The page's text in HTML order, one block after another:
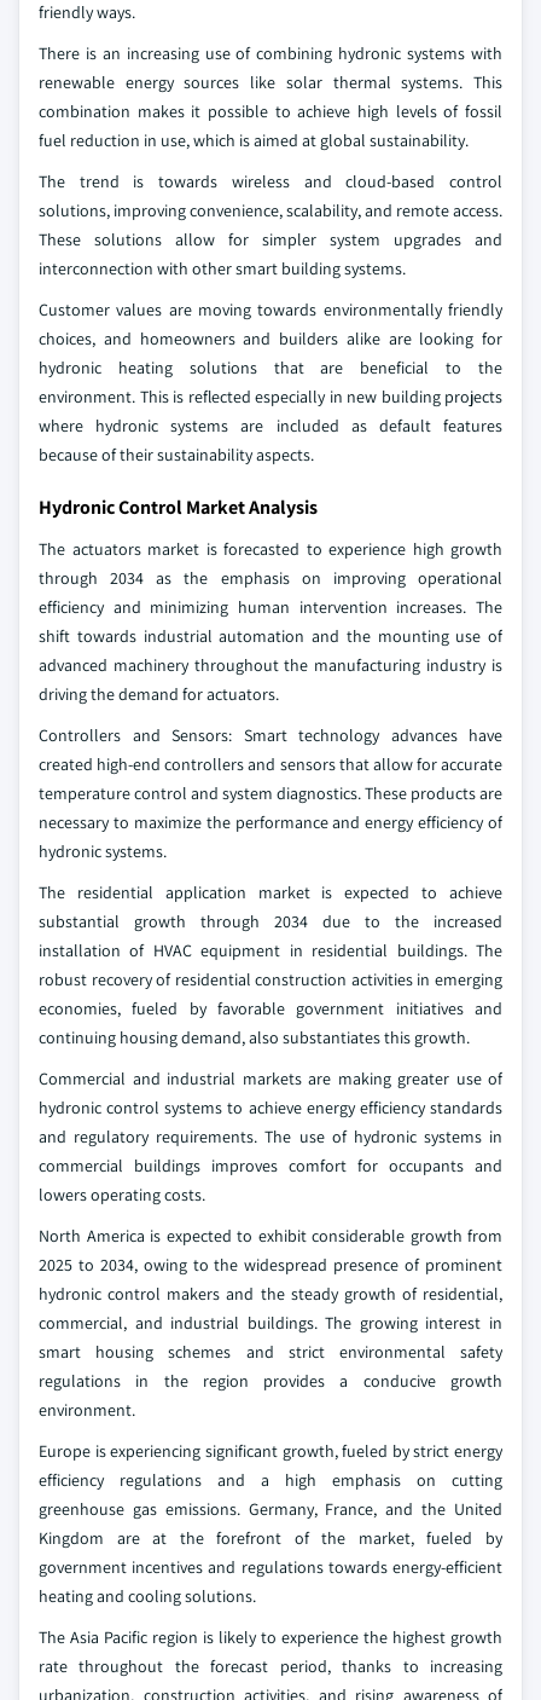
friendly ways.
There is an increasing use of combining hydronic systems with
renewable energy sources like solar thermal systems. This
combination makes it possible to achieve high levels of fossil
fuel reduction in use, which is aimed at global sustainability.
The trend is towards wireless and cloud-based control
solutions, improving convenience, scalability, and remote access.
These solutions allow for simpler system upgrades and
interconnection with other smart building systems.
Customer values are moving towards environmentally friendly
choices, and homeowners and builders alike are looking for
hydronic heating solutions that are beneficial to the
environment. This is reflected especially in new building projects
where hydronic systems are included as default features
because of their sustainability aspects.
Hydronic Control Market Analysis
The actuators market is forecasted to experience high growth
through 2034 as the emphasis on improving operational
efficiency and minimizing human intervention increases. The
shift towards industrial automation and the mounting use of
advanced machinery throughout the manufacturing industry is
driving the demand for actuators.
Controllers and Sensors: Smart technology advances have
created high-end controllers and sensors that allow for accurate
temperature control and system diagnostics. These products are
necessary to maximize the performance and energy efficiency of
hydronic systems.
The residential application market is expected to achieve
substantial growth through 2034 due to the increased
installation of HVAC equipment in residential buildings. The
robust recovery of residential construction activities in emerging
economies, fueled by favorable government initiatives and
continuing housing demand, also substantiates this growth.
Commercial and industrial markets are making greater use of
hydronic control systems to achieve energy efficiency standards
and regulatory requirements. The use of hydronic systems in
commercial buildings improves comfort for occupants and
lowers operating costs.
North America is expected to exhibit considerable growth from
2025 to 2034, owing to the widespread presence of prominent
hydronic control makers and the steady growth of residential,
commercial, and industrial buildings. The growing interest in
smart housing schemes and strict environmental safety
regulations in the region provides a conducive growth
environment.
Europe is experiencing significant growth, fueled by strict energy
efficiency regulations and a high emphasis on cutting
greenhouse gas emissions. Germany, France, and the United
Kingdom are at the forefront of the market, fueled by
government incentives and regulations towards energy-efficient
heating and cooling solutions.
The Asia Pacific region is likely to experience the highest growth
rate throughout the forecast period, thanks to increasing
urbanization, construction activities, and rising awareness of